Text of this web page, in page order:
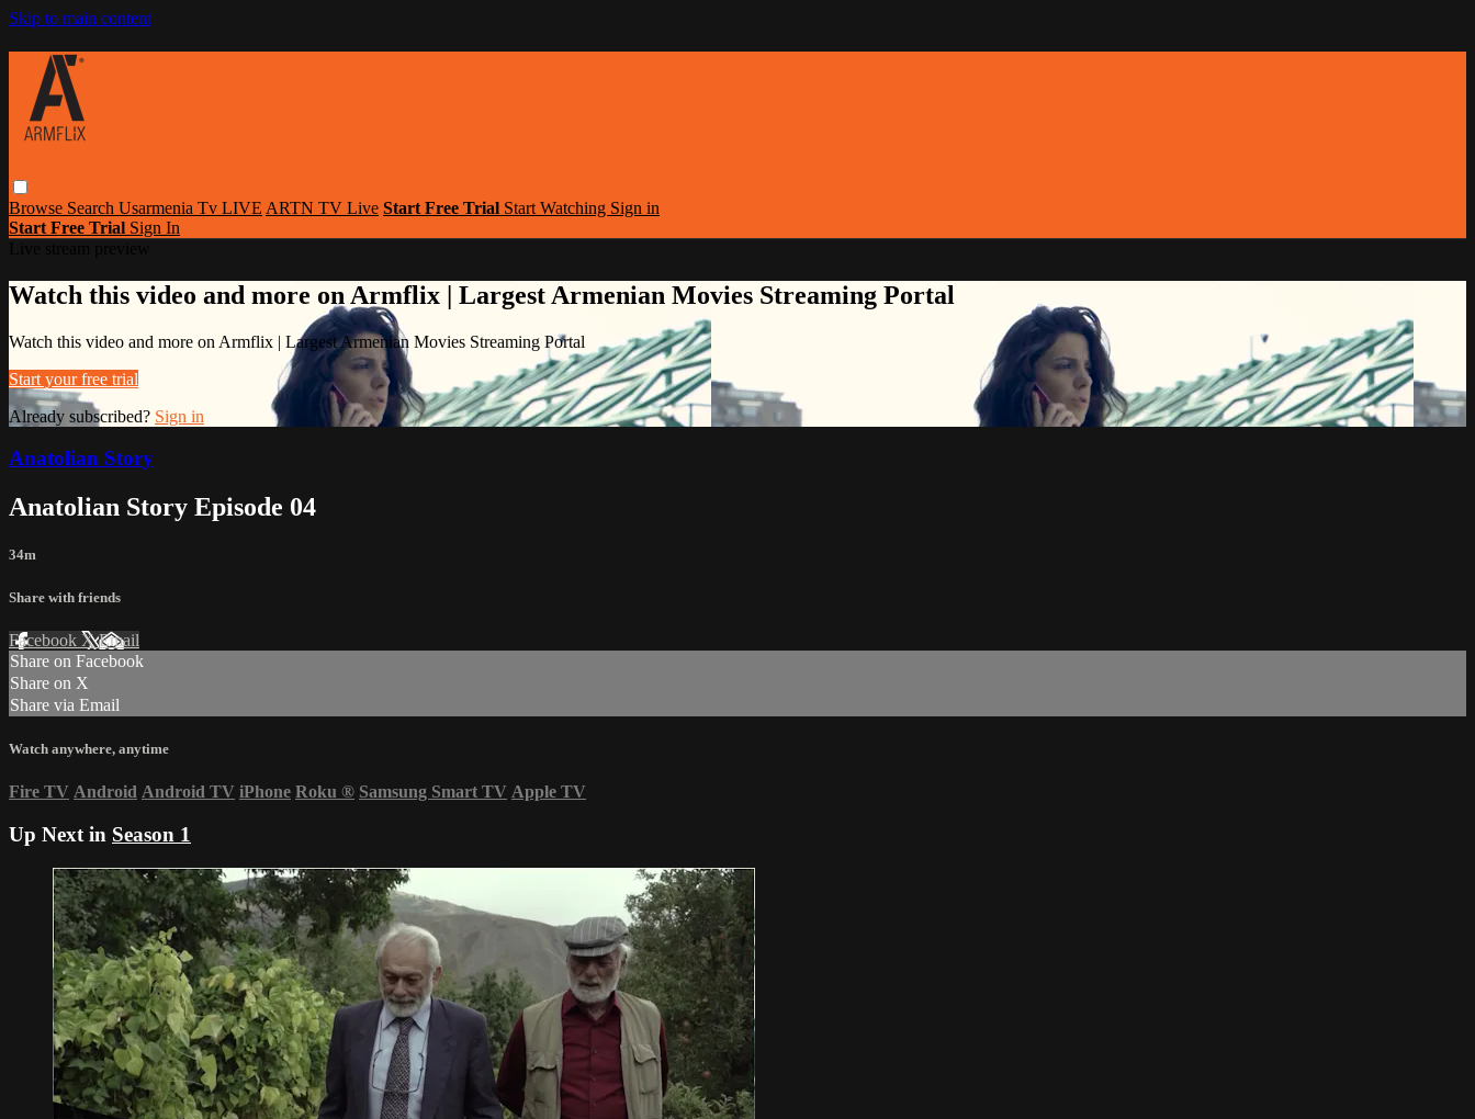
Skip to main content
Browse Search Usarmenia Tv LIVE ARTN TV Live Start Free Trial Start Watching Sign in
Start Free Trial Sign In
Watch this video and more on Armflix | Largest Armenian Movies Streaming Portal
Watch this video and more on Armflix | Largest Armenian Movies Streaming Portal
Start your free trial
Already subscribed? Sign in
Anatolian Story
Anatolian Story Episode 04
34m
Share with friends
Facebook XEmail
Share on Facebook
Share on X
Share via Email
Watch anywhere, anytime
Fire TV Android Android TV iPhone Roku ® Samsung Smart TV Apple TV
Up Next in Season 1